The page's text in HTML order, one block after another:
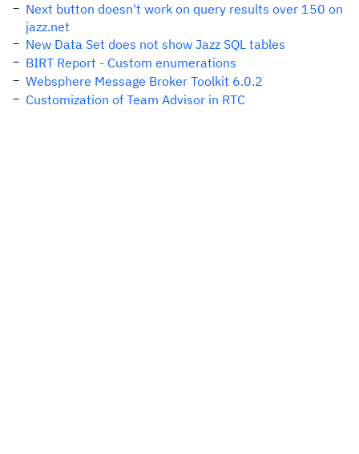
Next button doesn't work on query results over 150 on
jazz.net
New Data Set does not show Jazz SQL tables
BIRT Report - Custom enumerations
Websphere Message Broker Toolkit 6.0.2
Customization of Team Advisor in RTC